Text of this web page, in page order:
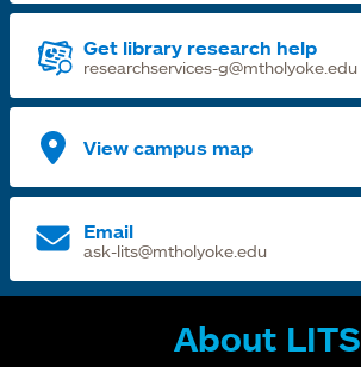
Get library research help
researchservices-g@mtholyoke.edu
View campus map
Email
ask-lits@mtholyoke.edu
About LITS